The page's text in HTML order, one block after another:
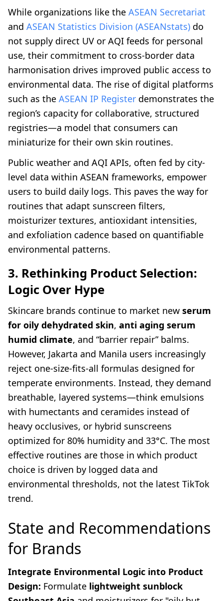
While organizations like the ASEAN Secretariat
and ASEAN Statistics Division (ASEANstats) do
not supply direct UV or AQI feeds for personal
use, their commitment to cross-border data
harmonisation drives improved public access to
environmental data. The rise of digital platforms
such as the ASEAN IP Register demonstrates the
region’s capacity for collaborative, structured
registries—a model that consumers can
miniaturize for their own skin routines.
Public weather and AQI APIs, often fed by city-
level data within ASEAN frameworks, empower
users to build daily logs. This paves the way for
routines that adapt sunscreen filters,
moisturizer textures, antioxidant intensities,
and exfoliation cadence based on quantifiable
environmental patterns.
3. Rethinking Product Selection:
Logic Over Hype
Skincare brands continue to market new serum
for oily dehydrated skin, anti aging serum
humid climate, and “barrier repair” balms.
However, Jakarta and Manila users increasingly
reject one-size-fits-all formulas designed for
temperate environments. Instead, they demand
breathable, layered systems—think emulsions
with humectants and ceramides instead of
heavy occlusives, or hybrid sunscreens
optimized for 80% humidity and 33°C. The most
effective routines are those in which product
choice is driven by logged data and
environmental thresholds, not the latest TikTok
trend.
State and Recommendations
for Brands
Integrate Environmental Logic into Product
Design: Formulate lightweight sunblock